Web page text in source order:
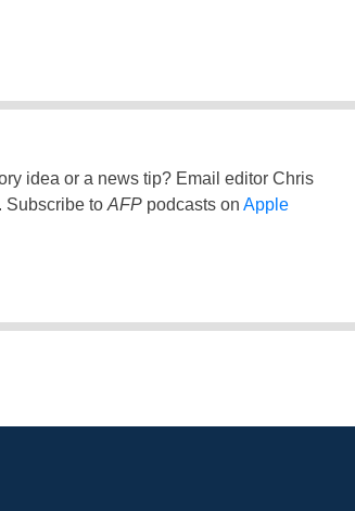
idea or a news tip? Email editor Chris
Subscribe to AFPpodcasts on Apple